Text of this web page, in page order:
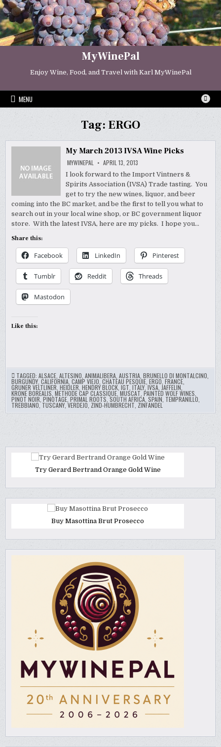
Skip
to
content
MyWinePal
Enjoy Wine, Food, and Travel with Karl MyWinePal
MENU
Tag: ERGO
My March 2013 IVSA Wine Picks
MYWINEPAL APRIL 13, 2013
I look forward to the Import Vintners &
Spirits Association (IVSA) Trade tasting. You
get to try the new wines, liquor, and beer
coming into the BC market, and be the first to tell you what to
search out in your local wine shop, or BC government liquor
store. With the latest IVSA, here are my picks. I hope you…
Share this:
Facebook LinkedIn Pinterest
Tumblr Reddit Threads
Mastodon
Like this:
TAGGED:ALSACE ,ALTESINO ,ANIMALIBERA ,AUSTRIA ,BRUNELLO DI MONTALCINO
BURGUNDY ,CALIFORNIA ,CAMP VIEJO ,CHATEAU PESQUIE ,ERGO ,FRANCE
GRUNER VELTLINER ,HEIDLER ,HENDRY BLOCK ,IGT ,ITALY ,IVSA JAFFELIN
KRONE BOREALIS ,METHODE CAP CLASSIQUE,MUSCAT ,PAINTED WOLF WINES
PINOT NOIR ,PINOTAGE ,PRIMAL ROOTS ,SOUTH AFRICA ,SPAIN TEMPRANILLO
TREBBIANO ,TUSCANY ,VERDEJO ZIND-HUMBRECHT ZINFANDEL
Try Gerard Bertrand Orange Gold Wine
Buy Masottina Brut Prosecco